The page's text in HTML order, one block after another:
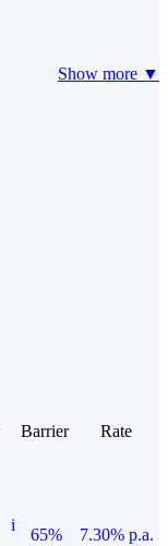
Show more ▼
Barrier
Rate
i
65%
7.30% p.a.